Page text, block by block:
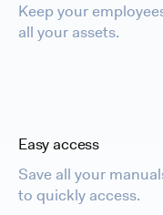
Keep your
all your assets.
Easy access
Save all your
to quickly access.